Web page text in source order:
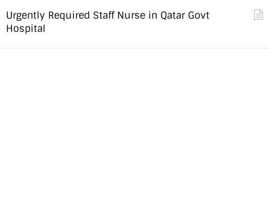
Urgently Required Staff Nurse in Qatar Govt
Hospital